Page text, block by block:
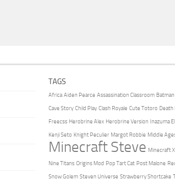
TAGS
Africa Aiden Pearce Assassination Classroom
Cave Story Child Play Clash Royale Cute Totoro Death
Freecss Herobrine Alex Herobrine Version Inazuma
Kenji Seto Knight Peculier Margot Robbie Middle
Minecraft Steve Minecraft
Nine Titans Origins Mod Pop Tart Cat Post Malone
Snow Golem Steven Universe Strawberry Shortcake